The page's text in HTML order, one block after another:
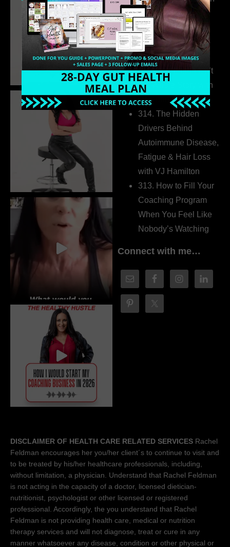
Build a Thriving
Business Without
Pretending to Be an
Extrovert
315. Low Libido Isn’t
the Whole Story with
Dr. Adanna Ikedilo
314. The Hidden
Drivers Behind
Autoimmune Disease,
Fatigue & Hair Loss
with VJ Hamilton
313. How to Fill Your
Coaching Program
When You Feel Like
Nobody’s Watching
Connect with me…
DISCLAIMER OF HEALTH CARE RELATED SERVICES Rachel
Feldman encourages her you/her client´s to continue to visit and
to be treated by his/her healthcare professionals, including,
without limitation, a physician. Understand that Rachel Feldman
is not acting in the capacity of a doctor, licensed dietician-
nutritionist, psychologist or other licensed or registered
professional. Accordingly, the you understand that Rachel
Feldman is not providing health care, medical or nutrition
therapy services and will not diagnose, treat or cure in any
manner whatsoever any disease, condition or other physical or